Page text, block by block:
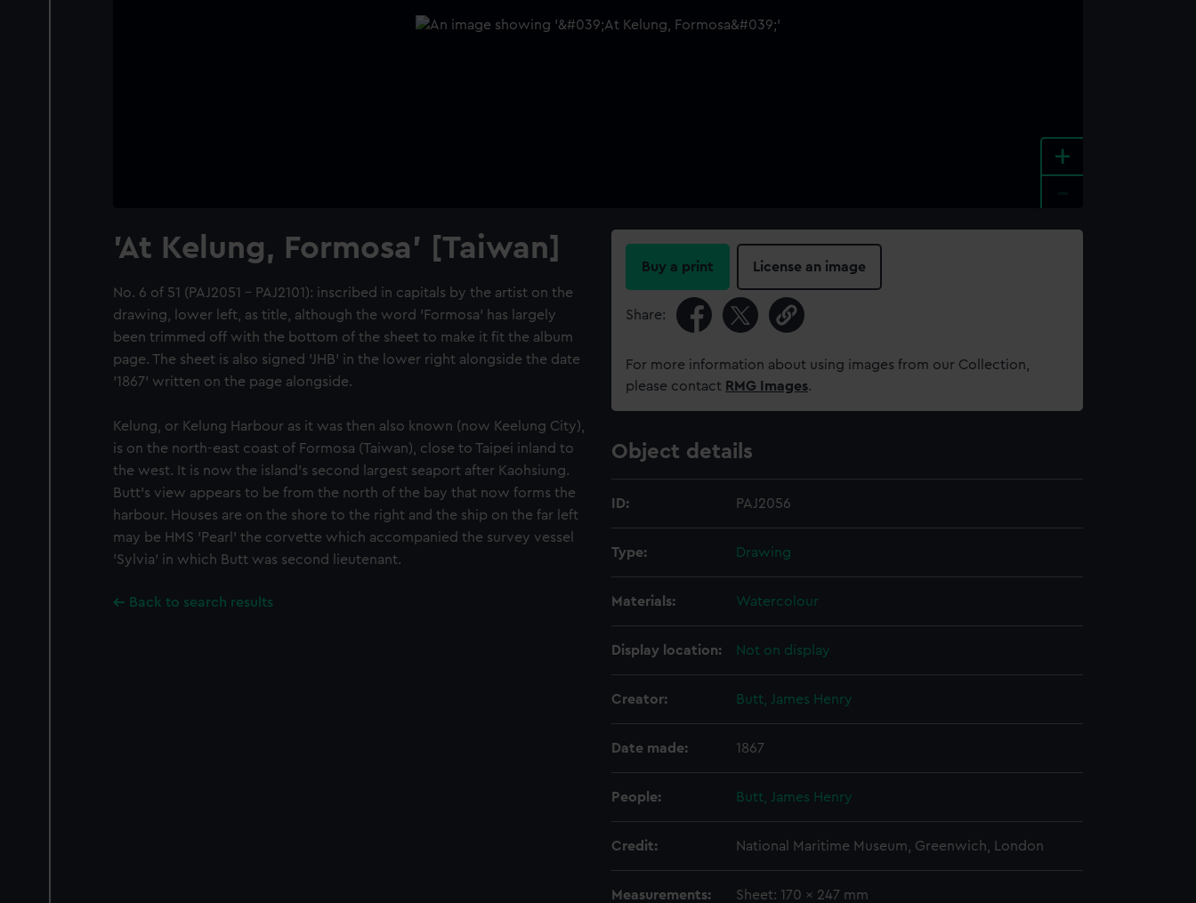
+
'At Kelung, Formosa' [Taiwan]
No. 6 of 51 (PAJ2051 - PAJ2101): inscribed in capitals by the artist on the
drawing, lower left, as title, although the word 'Formosa' has largely
been trimmed off with the bottom of the sheet to make it fit the album
page. The sheet is also signed 'JHB' in the lower right alongside the date
'1867' written on the page alongside.
Kelung, or Kelung Harbour as it was then also known (now Keelung City),
is on the north-east coast of Formosa (Taiwan), close to Taipei inland to
the west. It is now the island's second largest seaport after Kaohsiung.
Butt's view appears to be from the north of the bay that now forms the
harbour. Houses are on the shore to the right and the ship on the far left
may be HMS 'Pearl' the corvette which accompanied the survey vessel
'Sylvia' in which Butt was second lieutenant.
Back to search results
Buy a print License an image
Share:
For more information about using images from our Collection,
please contact RMG Images.
Object details
ID: PAJ2056
Type: Drawing
Materials: Watercolour
Display location: Not on display
Creator: Butt, James Henry
Date made: 1867
People: Butt, James Henry
Credit: National Maritime Museum, Greenwich, London
Measurements: Sheet: 170 x 247 mm